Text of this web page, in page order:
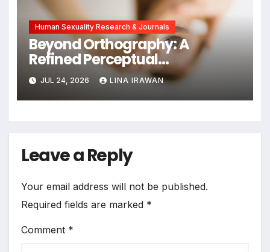
Human Sexuality Research & Journals
Beyond Orthography: A
Refined Perceptual
Assimilation Task Paradigm
for Measuring Cross-Linguistic
Phonetic Similarity
JUL 24, 2026 LINA IRAWAN
Leave a Reply
Your email address will not be published.
Required fields are marked *
Comment *